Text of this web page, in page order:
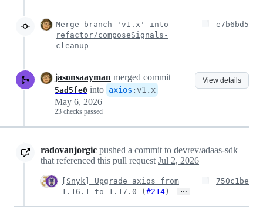
Merge branch 'v1.x' into
refactor/composeSignals-
cleanup
e7b6bd5
View details
jasonsaayman merged commit
5ad5fe0 into axios : v1.x
May 6, 2026
23 checks passed
radovanjorgic pushed a commit to devrev/adaas-sdk
that referenced this pull request Jul 2, 2026
[Snyk] Upgrade axios from
1.16.1 to 1.17.0 ( #214 ) …
750c1be